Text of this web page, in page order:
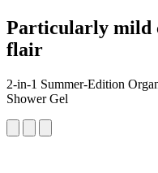
Particularly mild
flair
2-in-1 Summer-Edition
Shower Gel